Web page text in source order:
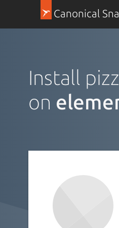
Canonical
Install
on